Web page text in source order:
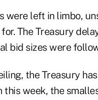
were left in limbo,
The Treasury
bid sizes were
the Treasury
week, the